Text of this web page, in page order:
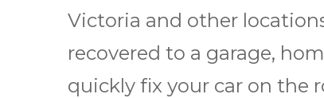
Victoria and other
rесоvеrеd to a garage,
quickly fіx уоur car оn thе